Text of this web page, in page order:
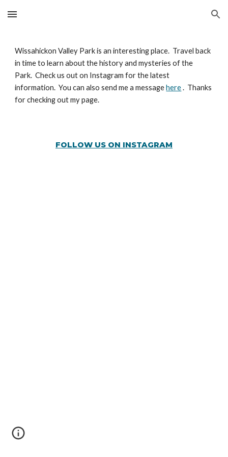
Skip to main content Skip to navigation
Wissahickon Valley Park is an interesting place. Travel back
in time to learn about the history and mysteries of the
Park. Check us out on Instagram for the latest
information. You can also send me a messagehere. Thanks
for checking out my page.
FOLLOW US ON INSTAGRAM